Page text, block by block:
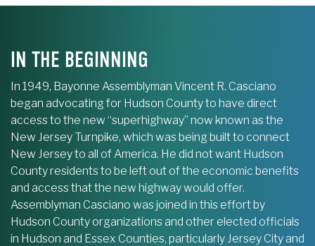
IN THE BEGINNING
In 1949, Bayonne Assemblyman Vincent R. Casciano
began advocating for Hudson County to have direct
access to the new “superhighway” now known as the
New Jersey Turnpike, which was being built to connect
New Jersey to all of America. He did not want Hudson
County residents to be left out of the economic benefits
and access that the new highway would offer.
Assemblyman Casciano was joined in this effort by
Hudson County organizations and other elected officials
in Hudson and Essex Counties, particularly Jersey City and